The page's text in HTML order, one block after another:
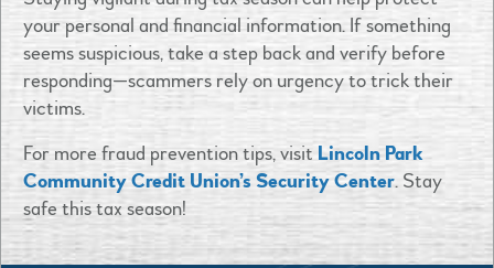
your personal and financial information. If something
seems suspicious, take a step back and verify before
responding—scammers rely on urgency to trick their
victims.
For more fraud prevention tips, visit Lincoln Park
Community Credit Union’s Security Center. Stay
safe this tax season!